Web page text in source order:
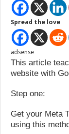
Spread the love
adsense
This article
website with
Step one:
Get your Meta
using this